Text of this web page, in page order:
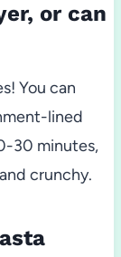
or can
You can
lined
30 minutes,
crunchy.